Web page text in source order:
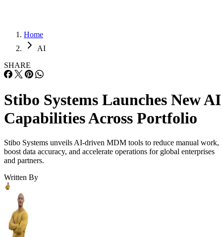
Home
AI
SHARE
Stibo Systems Launches New AI
Capabilities Across Portfolio
Stibo Systems unveils AI-driven MDM tools to reduce manual work,
boost data accuracy, and accelerate operations for global enterprises
and partners.
Written By